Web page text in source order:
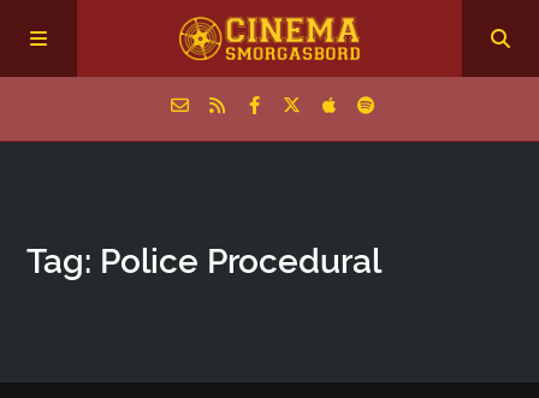
Episodes
Tag: Police Procedural